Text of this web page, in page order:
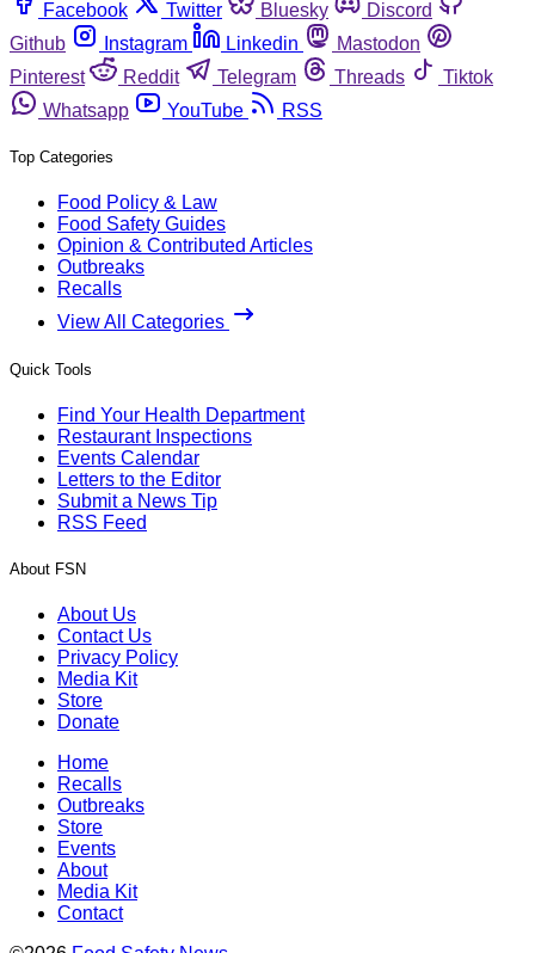
Facebook
Twitter Bluesky
Discord
Github
Instagram Linkedin
Mastodon
Pinterest
Reddit Telegram Threads
Tiktok
Whatsapp
YouTube RSS
Top Categories
Food Policy & Law
Food Safety Guides
Opinion & Contributed Articles
Outbreaks
Recalls
View All Categories
Quick Tools
Find Your Health Department
Restaurant Inspections
Events Calendar
Letters to the Editor
Submit a News Tip
RSS Feed
About FSN
About Us
Contact Us
Privacy Policy
Media Kit
Store
Donate
Home
Recalls
Outbreaks
Store
Events
About
Media Kit
Contact